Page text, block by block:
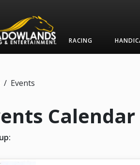
RACING
/ Events
Calendar